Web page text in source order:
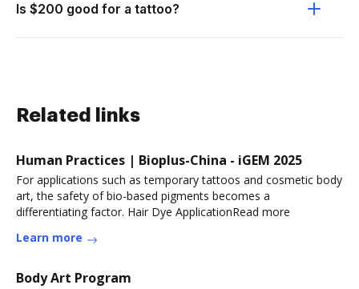
Is $200 good for a tattoo?
Related links
Human Practices | Bioplus-China - iGEM 2025
For applications such as temporary tattoos and cosmetic body
art, the safety of bio-based pigments becomes a
differentiating factor. Hair Dye ApplicationRead more
Learn more
Body Art Program